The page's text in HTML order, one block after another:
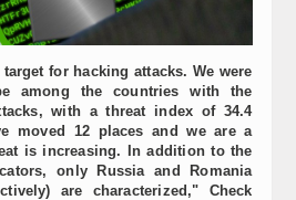
for hacking attacks. We were
among the countries with the
with a threat index of 34.4
moved 12 places and we are a
is increasing. In addition to the
only Russia and Romania
are characterized," Check